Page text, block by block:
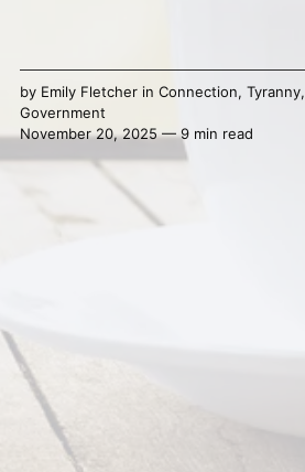
by Emily Fletcherin Connection, Tyranny,
Government
November 20, 2025 — 9 min read